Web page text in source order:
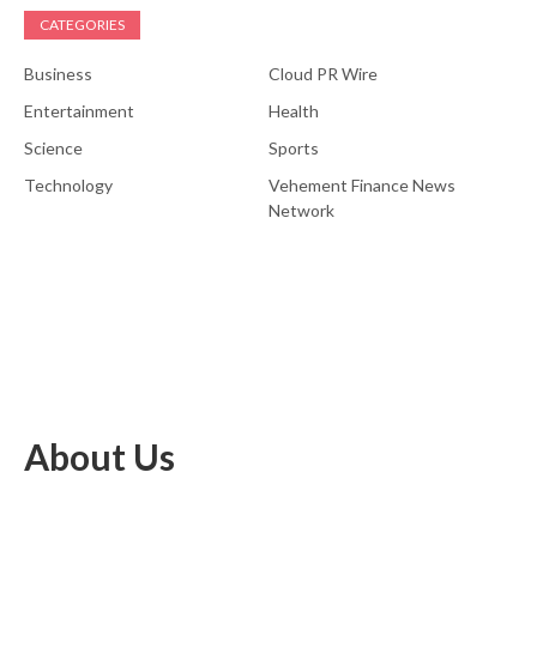
CATEGORIES
Business
Cloud PR Wire
Entertainment
Health
Science
Sports
Technology
Vehement Finance News
Network
About Us